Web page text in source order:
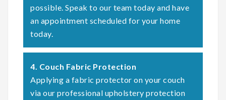
possible. Speak to our team today and have
an appointment scheduled for your home
today.
4. Couch Fabric Protection
Applying a fabric protector on your couch
via our professional upholstery protection